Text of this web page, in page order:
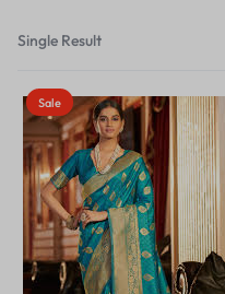
Single Result
Sale